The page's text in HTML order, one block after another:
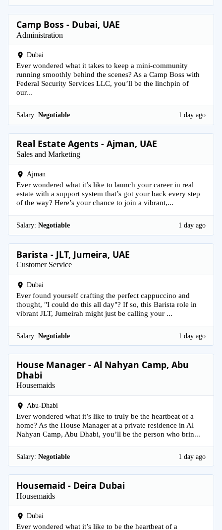
Camp Boss - Dubai, UAE
Administration
Dubai
Ever wondered what it takes to keep a mini-community
running smoothly behind the scenes? As a Camp Boss with
Federal Security Services LLC, you’ll be the linchpin of
our...
Salary: Negotiable 1 day ago
Real Estate Agents - Ajman, UAE
Sales and Marketing
Ajman
Ever wondered what it’s like to launch your career in real
estate with a support system that’s got your back every step
of the way? Here’s your chance to join a vibrant,...
Salary: Negotiable 1 day ago
Barista - JLT, Jumeira, UAE
Customer Service
Dubai
Ever found yourself crafting the perfect cappuccino and
thought, "I could do this all day"? If so, this Barista role in
vibrant JLT, Jumeirah might just be calling your ...
Salary: Negotiable 1 day ago
House Manager - Al Nahyan Camp, Abu
Dhabi
Housemaids
Abu-Dhabi
Ever wondered what it’s like to truly be the heartbeat of a
home? As the House Manager at a private residence in Al
Nahyan Camp, Abu Dhabi, you’ll be the person who brin...
Salary: Negotiable 1 day ago
Housemaid - Deira Dubai
Housemaids
Dubai
Ever wondered what it’s like to be the heartbeat of a